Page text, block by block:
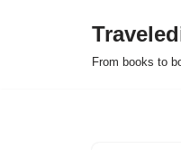
From books to